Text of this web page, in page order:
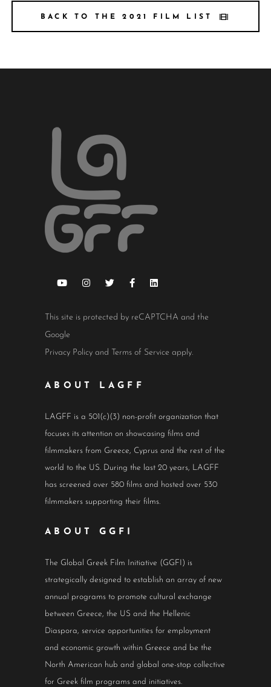
BACK TO THE 2021 FILM LIST
This site is protected by reCAPTCHA and the
Google
Privacy Policy and Terms of Service apply.
ABOUT LAGFF
LAGFF is a 501(c)(3) non-profit organization that
focuses its attention on showcasing films and
filmmakers from Greece, Cyprus and the rest of the
world to the US. During the last 20 years, LAGFF
has screened over 580 films and hosted over 530
filmmakers supporting their films.
ABOUT GGFI
The Global Greek Film Initiative (GGFI) is
strategically designed to establish an array of new
annual programs to promote cultural exchange
between Greece, the US and the Hellenic
Diaspora, service opportunities for employment
and economic growth within Greece and be the
North American hub and global one-stop collective
for Greek film programs and initiatives.